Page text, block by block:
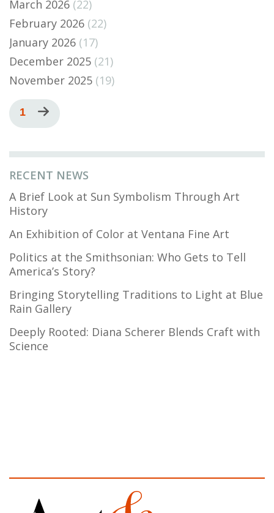
RECENT NEWS
A Brief Look at Sun Symbolism Through Art
History
An Exhibition of Color at Ventana Fine Art
Politics at the Smithsonian: Who Gets to Tell
America’s Story?
Bringing Storytelling Traditions to Light at Blue
Rain Gallery
Deeply Rooted: Diana Scherer Blends Craft with
Science
March 2026 (22)
February 2026 (22)
January 2026 (17)
December 2025 (21)
November 2025 (19)
Pagination
Current
page
1
Next
page